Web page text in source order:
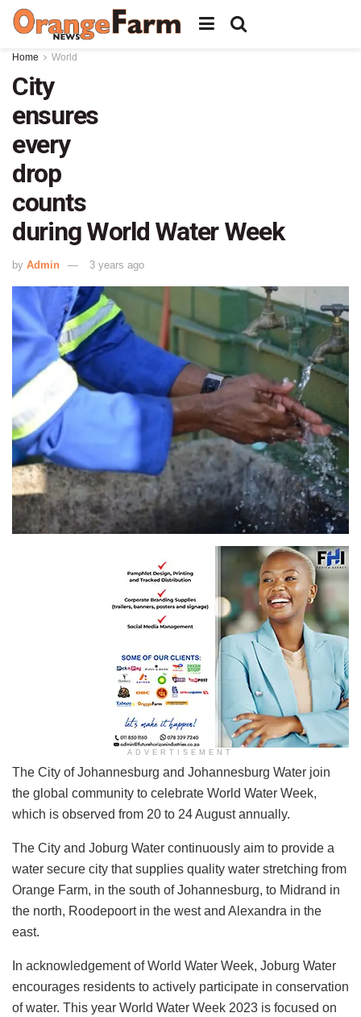
Home World
City
ensures
every
drop
counts
during World Water Week
by Admin 3 years ago
ADVERTISEMENT
​The City of Johannesburg and Johannesburg Water join
the global community to celebrate World Water Week,
which is observed from 20 to 24 August annually.
The City and Joburg Water continuously aim to provide a
water secure city that supplies quality water stretching from
Orange Farm, in the south of Johannesburg, to Midrand in
the north, Roodepoort in the west and Alexandra in the
east.
In acknowledgement of World Water Week, Joburg Water
encourages residents to actively participate in conservation
of water. This year World Water Week 2023 is focused on